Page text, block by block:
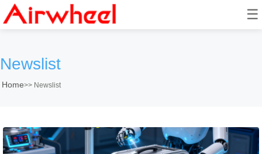
☰
Newslist
Home>> Newslist